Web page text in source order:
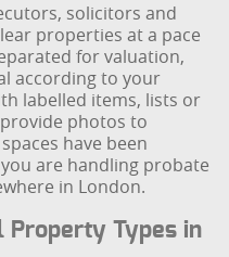
solicitors and
properties at a pace
for valuation,
according to your
labelled items, lists or
photos to
have been
are handling probate
in London.
Types in